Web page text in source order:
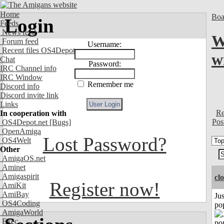
Home
Feeds
News feed
Forum feed
Recent files OS4Depot
Chat
IRC Channel info
IRC Window
Discord info
Discord invite link
Links
In cooperation with
OS4Depot.net [Bugs]
OpenAmiga
OS4Welt
Other
AmigaOS.net
Aminet
Amigaspirit
AmiKit
AmiBay
OS4Coding
AmigaWorld
Exec
Login
Username:
Password:
Remember me
Lost Password?
Register now!